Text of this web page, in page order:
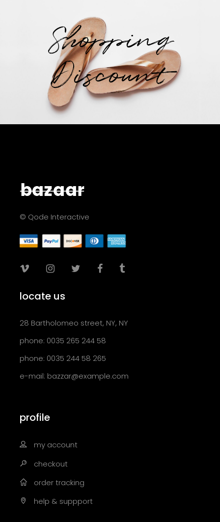
Shopping
Discount
© Qode Interactive
locate us
28 Bartholomeo street, NY, NY
phone: 0035 265 244 58
phone: 0035 244 58 265
e-mail: bazzar@example.com
profile
my account
checkout
order tracking
help & suppport